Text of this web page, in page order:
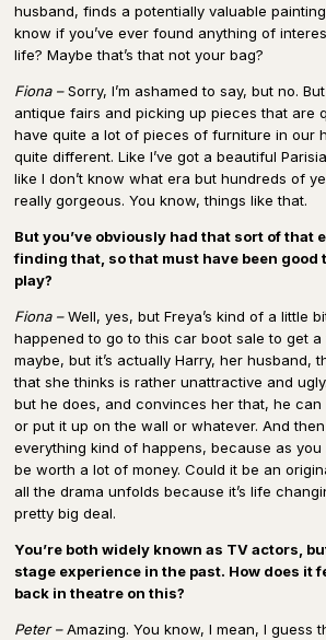
husband, finds a potentially valuable
know if you’ve ever found anything of
life? Maybe that’s that not your bag?
Fiona –Sorry, I’m ashamed to say, but no.
antique fairs and picking up pieces that are
have quite a lot of pieces of furniture in our
quite different. Like I’ve got a beautiful
like I don’t know what era but hundreds of
really gorgeous. You know, things like that.
But you’ve obviously had that sort of that
finding that, so that must have been good
play?
Fiona –Well, yes, but Freya’s kind of a little
happened to go to this car boot sale to get
maybe, but it’s actually Harry, her husband,
that she thinks is rather unattractive and
but he does, and convinces her that, he can
or put it up on the wall or whatever. And then
everything kind of happens, because as you
be worth a lot of money. Could it be an
all the drama unfolds because it’s life
pretty big deal.
You’re both widely known as TV actors,
stage experience in the past. How does it
back in theatre on this?
Peter –Amazing. You know, I mean, I guess